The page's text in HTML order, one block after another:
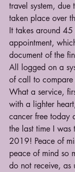
travel system, due
taken place over
It takes around
appointment,
document of the
All logged on a
of call to compare
What a service,
with a lighter
cancer free today
the last time I was
2019! Peace of
peace of mind so
do not receive, as